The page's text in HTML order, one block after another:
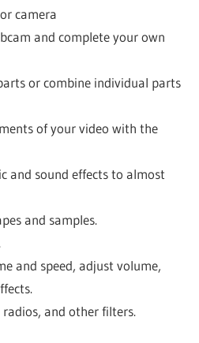
camera
and complete your own
or combine individual parts
of your video with the
and sound effects to almost
and samples.
and speed, adjust volume,
and other filters.